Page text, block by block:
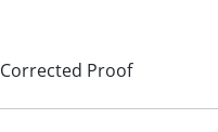
Corrected Proof